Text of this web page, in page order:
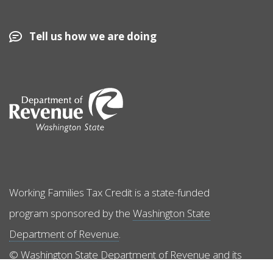
Tell us how we are doing
Image
Working Families Tax Credit is a state-funded
program sponsored by the Washington State
Department of Revenue.
© Washington State Department of Revenue and its